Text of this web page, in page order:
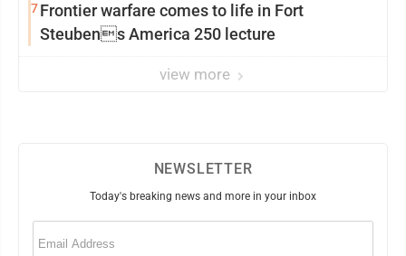
7Frontier warfare comes to life in Fort
Steubens America 250 lecture
view more
NEWSLETTER
Today's breaking news and more in your inbox
Email